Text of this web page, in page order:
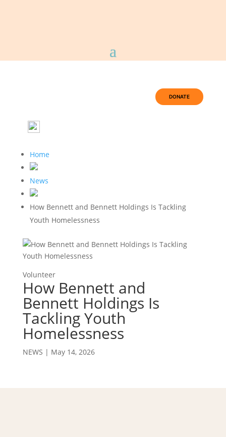
DONATE
Home
News
How Bennett and Bennett Holdings Is Tackling
Youth Homelessness
Volunteer
How Bennett and
Bennett Holdings Is
Tackling Youth
Homelessness
NEWS | May 14, 2026